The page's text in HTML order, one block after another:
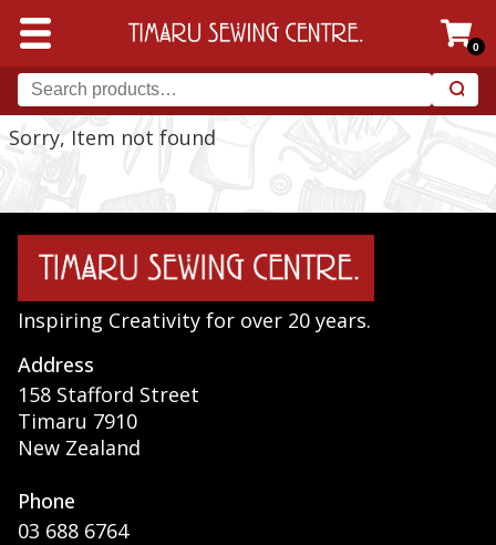
0
Sorry, Item not found
Inspiring Creativity for over 20 years.
Address
158 Stafford Street
Timaru 7910
New Zealand
Phone
03 688 6764